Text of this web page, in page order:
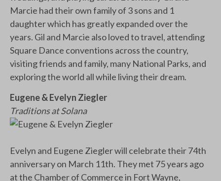
Marcie had their own family of 3 sons and 1
daughter which has greatly expanded over the
years. Gil and Marcie also loved to travel, attending
Square Dance conventions across the country,
visiting friends and family, many National Parks, and
exploring the world all while living their dream.
Eugene & Evelyn Ziegler
Traditions at Solana
Evelyn and Eugene Ziegler will celebrate their 74th
anniversary on March 11th. They met 75 years ago
at the Chamber of Commerce in Fort Wayne,